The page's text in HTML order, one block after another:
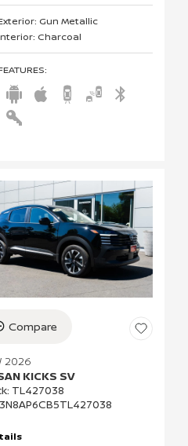
Gun Metallic
Charcoal
:
Compare
2026
KICKS SV
: TL427038
3N8AP6CB5TL427038